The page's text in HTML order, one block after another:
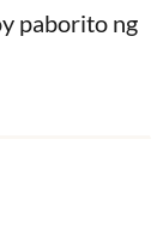
paborito ng